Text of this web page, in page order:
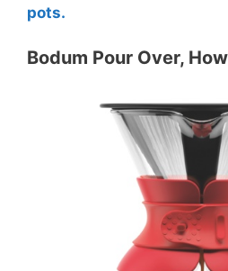
pots.
Bodum Pour Over,